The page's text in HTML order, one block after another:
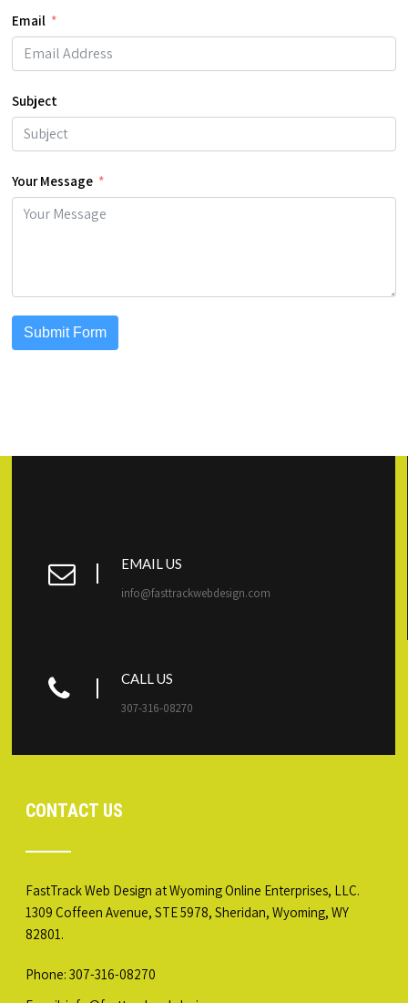
Email
Subject
Your Message
Submit Form
EMAIL US
info@fasttrackwebdesign.com
CALL US
307-316-08270
CONTACT US
FastTrack Web Design at Wyoming Online Enterprises, LLC.
1309 Coffeen Avenue, STE 5978, Sheridan, Wyoming, WY
82801.
Phone: 307-316-08270